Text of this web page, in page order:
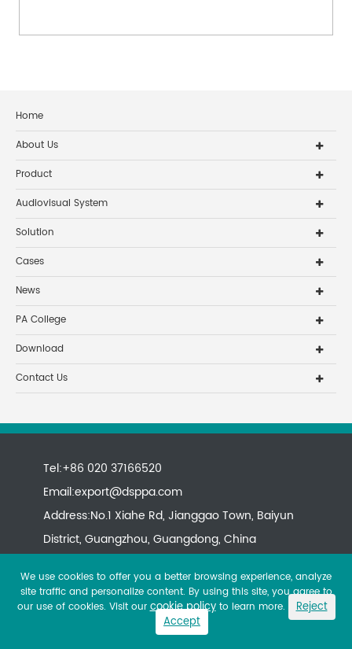
Home
About Us
Product
Audiovisual System
Solution
Cases
News
PA College
Download
Contact Us
Tel:+86 020 37166520
Email:export@dsppa.com
Address:No.1 Xiahe Rd, Jianggao Town, Baiyun
District, Guangzhou, Guangdong, China
Copyright ©All rights reserved.
We use cookies to offer you a better browsing experience, analyze
site traffic and personalize content. By using this site, you agree to
our use of cookies. Visit ourcookie policyto learn more.
Reject
Accept